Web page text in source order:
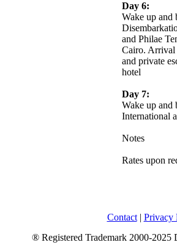
Day 6:
Wake up and
and Philae
Cairo. Arrival
and private
hotel
Day 7:
Wake up and
International
Notes
Rates upon
Contact| Privacy
® Registered Trademark 2000-2025